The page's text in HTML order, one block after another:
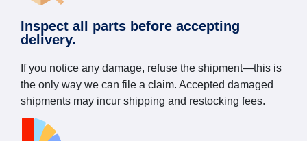
Inspect all parts before accepting
delivery.
If you notice any damage, refuse the shipment—this is
the only way we can file a claim. Accepted damaged
shipments may incur shipping and restocking fees.